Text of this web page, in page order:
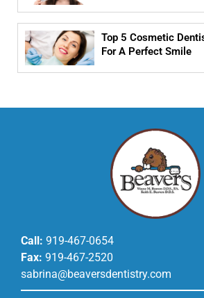
Top 5 Cosmetic
For A Perfect Smile
Call: 919-467-0654
Fax: 919-467-2520
sabrina@beaversdentistry.com